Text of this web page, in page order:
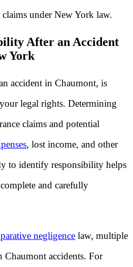
under New York law.
After an Accident
York
accident in Chaumont, is
legal rights. Determining
claims and potential
, lost income, and other
to identify responsibility helps
and carefully
negligence law, multiple
Chaumont accidents. For